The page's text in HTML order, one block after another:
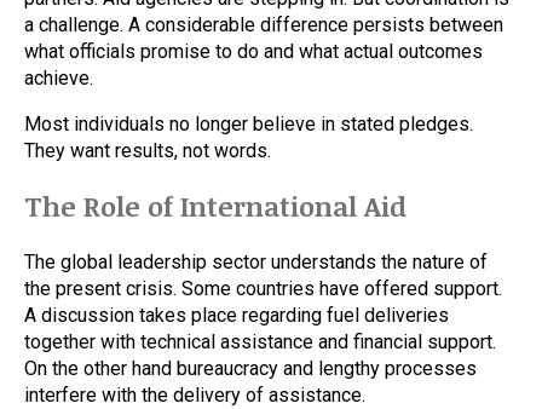
a challenge. A considerable difference persists between
what officials promise to do and what actual outcomes
achieve.
Most individuals no longer believe in stated pledges.
They want results, not words.
The Role of International Aid
The global leadership sector understands the nature of
the present crisis. Some countries have offered support.
A discussion takes place regarding fuel deliveries
together with technical assistance and financial support.
On the other hand bureaucracy and lengthy processes
interfere with the delivery of assistance.